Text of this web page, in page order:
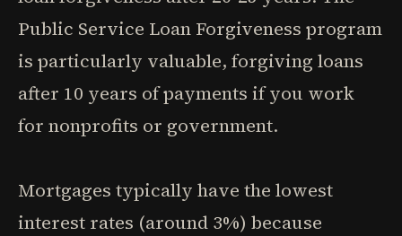
Public Service Loan Forgiveness program
is particularly valuable, forgiving loans
after 10 years of payments if you work
for nonprofits or government.
Mortgages typically have the lowest
interest rates (around 3%) because